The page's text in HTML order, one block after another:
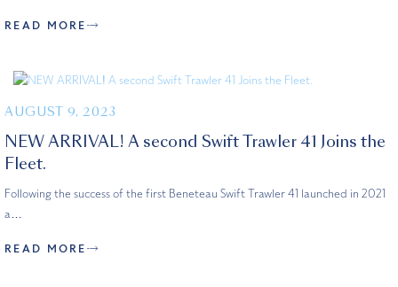
READ MORE
AUGUST 9, 2023
NEW ARRIVAL! A second Swift Trawler 41 Joins the
Fleet.
Following the success of the first Beneteau Swift Trawler 41 launched in 2021
a…
READ MORE